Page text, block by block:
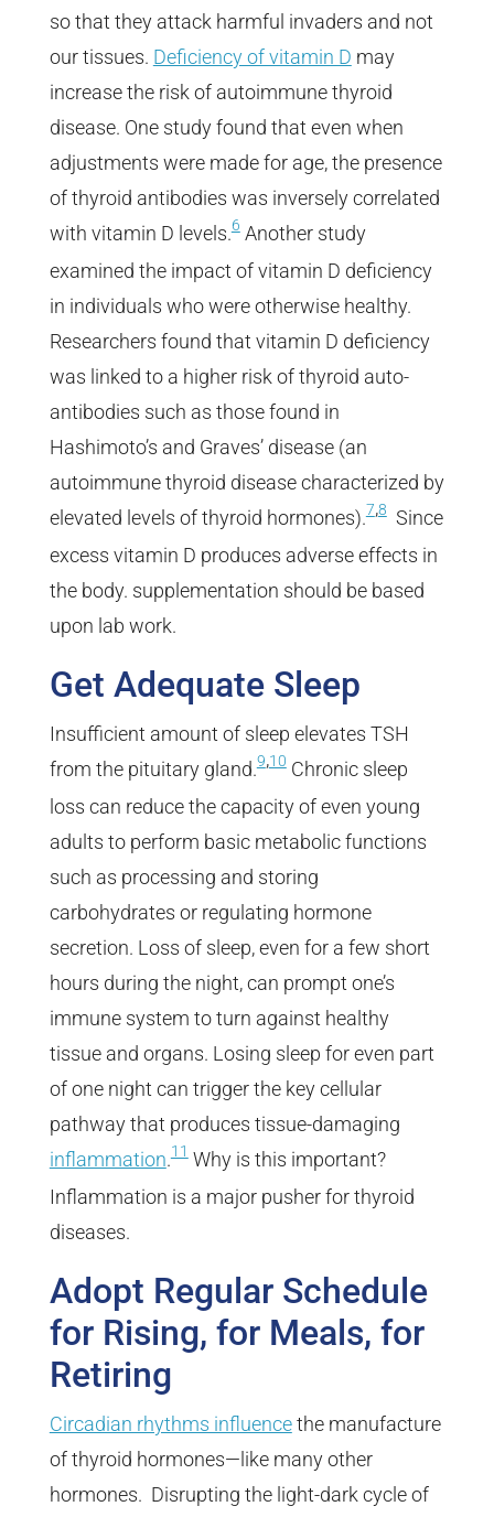
so that they attack harmful invaders and not
our tissues. Deficiency of vitamin D may
increase the risk of autoimmune thyroid
disease. One study found that even when
adjustments were made for age, the presence
of thyroid antibodies was inversely correlated
with vitamin D levels.6Another study
examined the impact of vitamin D deficiency
in individuals who were otherwise healthy.
Researchers found that vitamin D deficiency
was linked to a higher risk of thyroid auto-
antibodies such as those found in
Hashimoto’s and Graves’ disease (an
autoimmune thyroid disease characterized by
elevated levels of thyroid hormones).7,8Since
excess vitamin D produces adverse effects in
the body. supplementation should be based
upon lab work.
Get Adequate Sleep
Insufficient amount of sleep elevates TSH
from the pituitary gland.9,10Chronic sleep
loss can reduce the capacity of even young
adults to perform basic metabolic functions
such as processing and storing
carbohydrates or regulating hormone
secretion. Loss of sleep, even for a few short
hours during the night, can prompt one’s
immune system to turn against healthy
tissue and organs. Losing sleep for even part
of one night can trigger the key cellular
pathway that produces tissue-damaging
inflammation.11Why is this important?
Inflammation is a major pusher for thyroid
diseases.
Adopt Regular Schedule
for Rising, for Meals, for
Retiring
Circadian rhythms influencethe manufacture
of thyroid hormones—like many other
hormones. Disrupting the light-dark cycle of